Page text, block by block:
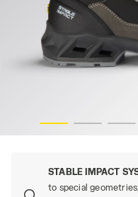
STABLE IMPACT
to special